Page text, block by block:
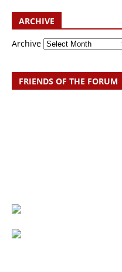
ARCHIVE
Archive
FRIENDS OF THE FORUM